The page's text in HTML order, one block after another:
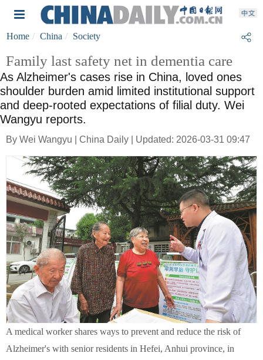
Home China Society
Family last safety net in dementia care
As Alzheimer's cases rise in China, loved ones
shoulder burden amid limited institutional support
and deep-rooted expectations of filial duty. Wei
Wangyu reports.
By Wei Wangyu | China Daily | Updated: 2026-03-31 09:47
A medical worker shares ways to prevent and reduce the risk of
Alzheimer's with senior residents in Hefei, Anhui province, in